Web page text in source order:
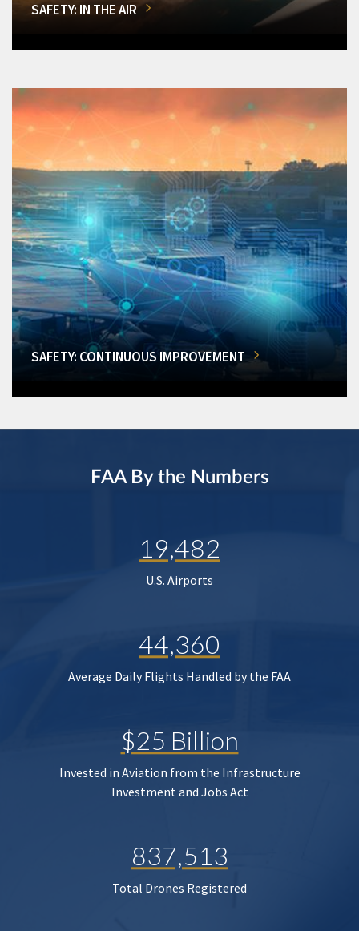
SAFETY: IN THE AIR
SAFETY: CONTINUOUS IMPROVEMENT
FAA By the Numbers
19,482
U.S. Airports
44,360
Average Daily Flights Handled by the FAA
$25 Billion
Invested in Aviation from the Infrastructure
Investment and Jobs Act
837,513
Total Drones Registered